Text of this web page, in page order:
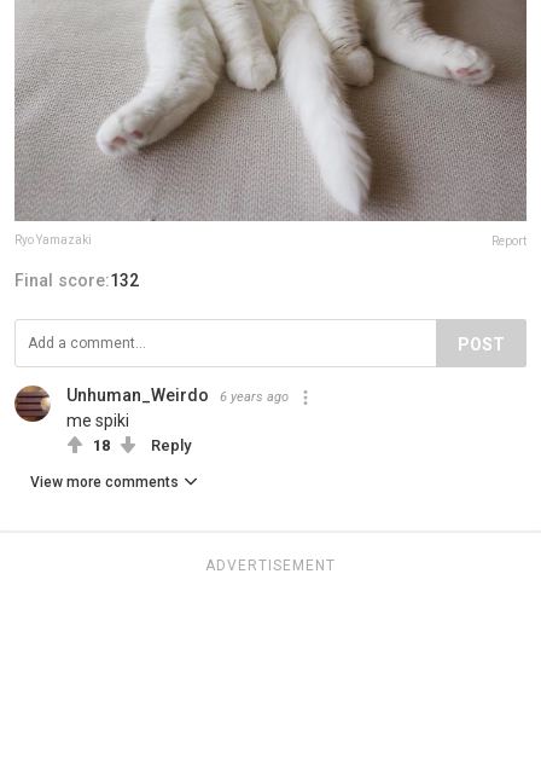
Ryo Yamazaki Report
Final score:132
POST
Unhuman_Weirdo 6 years ago
me spiki
18 Reply
View more comments
ADVERTISEMENT